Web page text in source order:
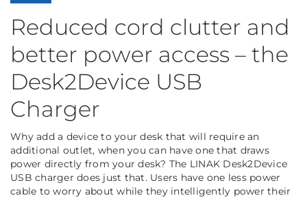
Reduced cord clutter and
better power access – the
Desk2Device USB
Charger
Why add a device to your desk that will require an
additional outlet, when you can have one that draws
power directly from your desk? The LINAK Desk2Device
USB charger does just that. Users have one less power
cable to worry about while they intelligently power their